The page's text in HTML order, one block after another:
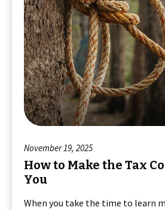
November 19, 2025
How to Make the Tax
You
When you take the time to learn